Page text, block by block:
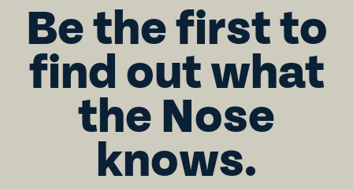
Be the first to
find out what
the Nose
knows.